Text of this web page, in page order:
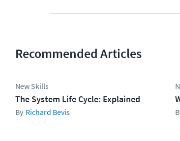
Recommended Articles
New Skills
The System Life Cycle: Explained
Richard Bevis